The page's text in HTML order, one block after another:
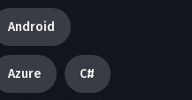
Android
Azure C#